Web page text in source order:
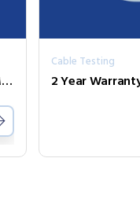
2 Year Warranty – UniPRO MGig1 Duo PLUS
Cable Testing